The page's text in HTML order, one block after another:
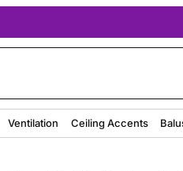
Ventilation Ceiling Accents